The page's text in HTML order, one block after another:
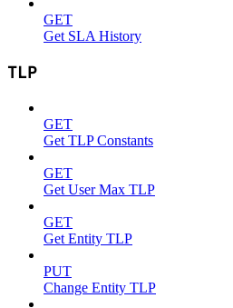
GET
Get SLA History
TLP
GET
Get TLP Constants
GET
Get User Max TLP
GET
Get Entity TLP
PUT
Change Entity TLP